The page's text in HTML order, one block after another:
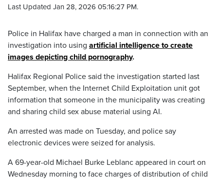
Last Updated Jan 28, 2026 05:16:27 PM.
Police in Halifax have charged a man in connection with an
investigation into using artificial intelligence to create
images depicting child pornography.
Halifax Regional Police said the investigation started last
September, when the Internet Child Exploitation unit got
information that someone in the municipality was creating
and sharing child sex abuse material using AI.
An arrested was made on Tuesday, and police say
electronic devices were seized for analysis.
A 69-year-old Michael Burke Leblanc appeared in court on
Wednesday morning to face charges of distribution of child